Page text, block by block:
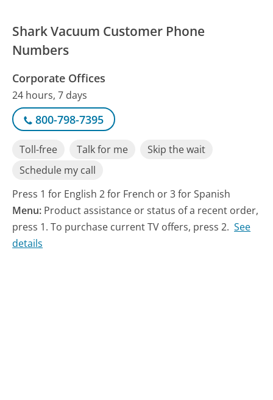
Shark Vacuum Customer Phone
Numbers
Corporate Offices
24 hours, 7 days
800-798-7395
Toll-free Talk for me
Skip the wait
Schedule my call
Press 1 for English 2 for French or 3 for Spanish
Menu: Product assistance or status of a recent order,
press 1. To purchase current TV offers, press 2. See
details